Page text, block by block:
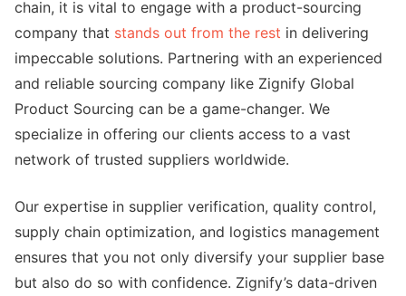
chain, it is vital to engage with a product-sourcing
company that stands out from the rest in delivering
impeccable solutions. Partnering with an experienced
and reliable sourcing company like Zignify Global
Product Sourcing can be a game-changer. We
specialize in offering our clients access to a vast
network of trusted suppliers worldwide.
Our expertise in supplier verification, quality control,
supply chain optimization, and logistics management
ensures that you not only diversify your supplier base
but also do so with confidence. Zignify’s data-driven